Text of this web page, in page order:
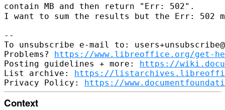
contain MB and then return "Err: 502".
I want to sum the results but the Err: 502
--
To unsubscribe e-mail to:
Problems? https://www.libreoffice.org/get-
Posting guidelines + more: https://
List archive: https://
Privacy Policy: https://
Context